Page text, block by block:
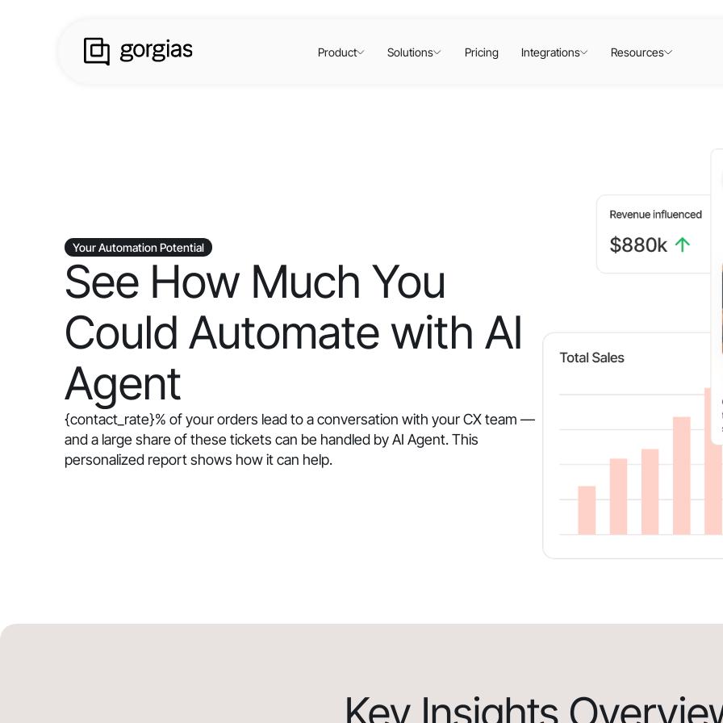
Product Solutions Pricing Integrations Resources
Your Automation Potential
See How Much You
Could Automate with AI
Agent
{contact_rate}% of your orders lead to a conversation with your CX team —
and a large share of these tickets can be handled by AI Agent. This
personalized report shows how it can help.
Key Insights